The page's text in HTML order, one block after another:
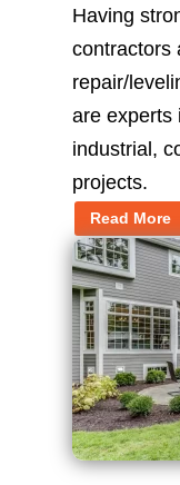
Having
contractors
repair/
are experts
industrial,
projects.
Read More